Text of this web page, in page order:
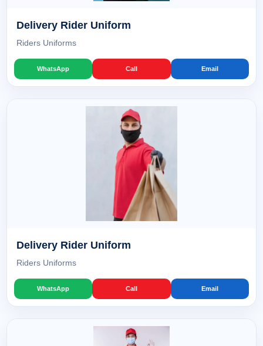
Delivery Rider Uniform
Riders Uniforms
WhatsApp Call Email
Delivery Rider Uniform
Riders Uniforms
WhatsApp Call Email